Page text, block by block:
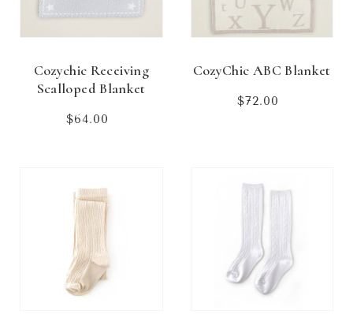
Cozychic Receiving
Scalloped Blanket
Regular
$64.00
CozyChic ABC Blanket
Regular
$72.00